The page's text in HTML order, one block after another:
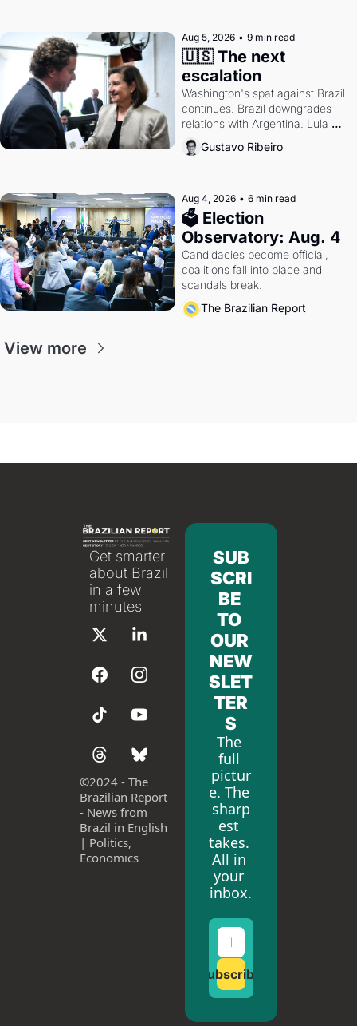
Aug 5, 2026 • 9 min read
🇺🇸 The next
escalation
Washington's spat against Brazil
continues. Brazil downgrades
relations with Argentina. Lula
calls Russia.
Gustavo Ribeiro
Aug 4, 2026 • 6 min read
🗳 Election
Observatory: Aug. 4
Candidacies become official,
coalitions fall into place and
scandals break.
The Brazilian Report
View more
Get smarter
about Brazil
in a few
minutes
©2024 - The
Brazilian Report
- News from
Brazil in English
| Politics,
Economics
SUB
SCRI
BE
TO
OUR
NEW
SLET
TER
S
The
full
pictur
e. The
sharp
est
takes.
All in
your
inbox.
Subscribe